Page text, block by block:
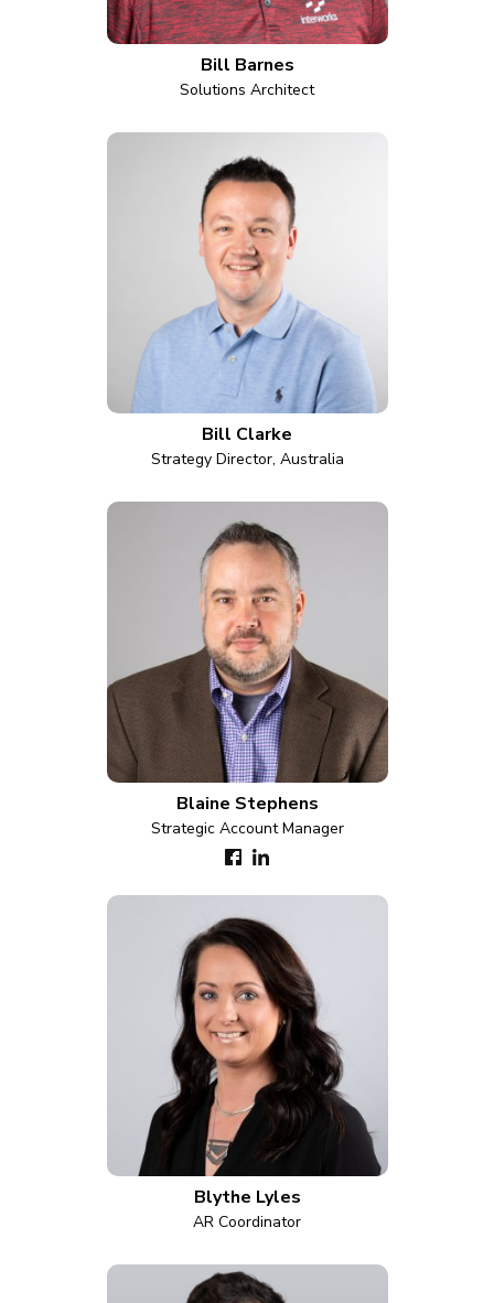
Bill Barnes
Solutions Architect
Bill Clarke
Strategy Director, Australia
Blaine Stephens
Strategic Account Manager
Blythe Lyles
AR Coordinator